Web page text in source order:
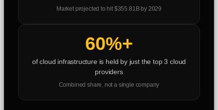
Market projected to hit $355.81B by 2029
60%+
of cloud infrastructure is held by just the top 3 cloud
providers
Combined share, not a single company